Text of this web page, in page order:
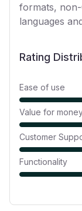
formats,
languages
Rating
Ease of use
Value for
Customer
Functionality